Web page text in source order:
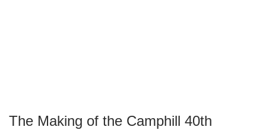
The Making of the Camphill 40th